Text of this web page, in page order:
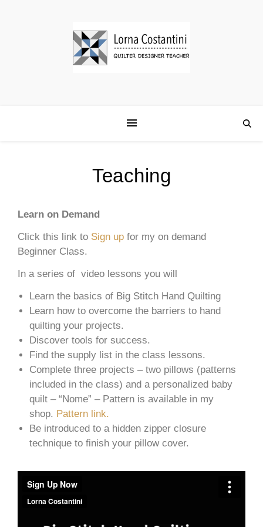
Teaching
Learn on Demand
Click this link to Sign up for my on demand
Beginner Class.
In a series of video lessons you will
Learn the basics of Big Stitch Hand Quilting
Learn how to overcome the barriers to hand
quilting your projects.
Discover tools for success.
Find the supply list in the class lessons.
Complete three projects – two pillows (patterns
included in the class) and a personalized baby
quilt – “Nome” – Pattern is available in my
shop. Pattern link.
Be introduced to a hidden zipper closure
technique to finish your pillow cover.